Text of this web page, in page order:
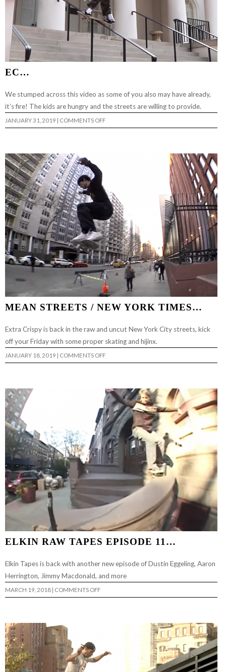
EC…
We stumped across this video as some of you also may have already,
it’s fire! The kids are hungry and the streets are willing to provide.
JANUARY 31, 2019 | COMMENTS OFFON
MEAN STREETS / NEW YORK TIMES…
Extra Crispy is back in the raw and uncut New York City streets, kick
off your Friday with some proper skating and hijinx.
JANUARY 18, 2019 | COMMENTS OFFON
YORK
TIMES…
ELKIN RAW TAPES EPISODE 11…
Elkin Tapes is back with another new episode of Dustin Eggeling, Aaron
Herrington, Jimmy Macdonald, and more
MARCH 19, 2018 COMMENTS OFFON
ELKIN